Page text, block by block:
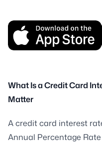
What Is a Credit Card
Matter
A credit card interest
Annual Percentage